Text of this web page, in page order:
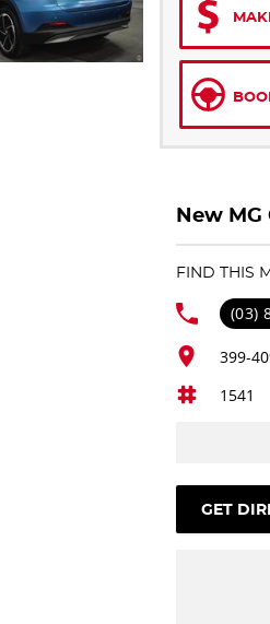
New MG
FIND THIS
(03)
399-
1541
GET